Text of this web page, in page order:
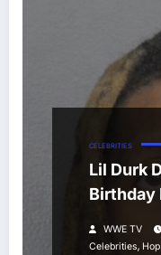
CELEBRITIES
Lil Durk
Birthday
WWE TV
Celebrities,